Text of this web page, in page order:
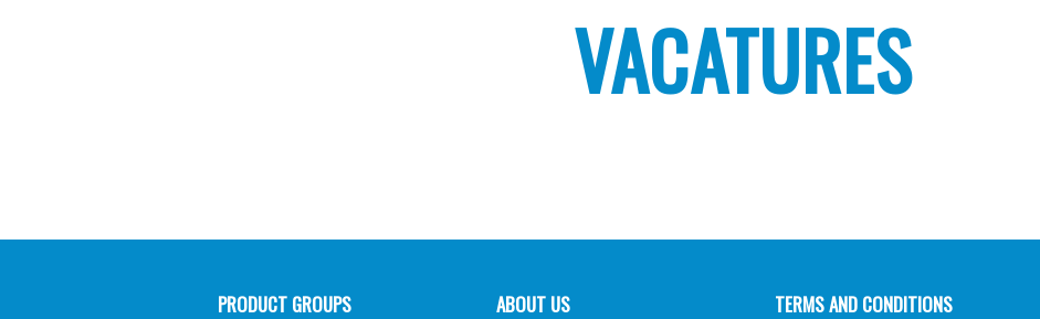
VACATURES
PRODUCT GROUPS ABOUT US TERMS AND CONDITIONS